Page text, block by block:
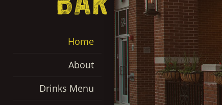
Home
About
Drinks Menu